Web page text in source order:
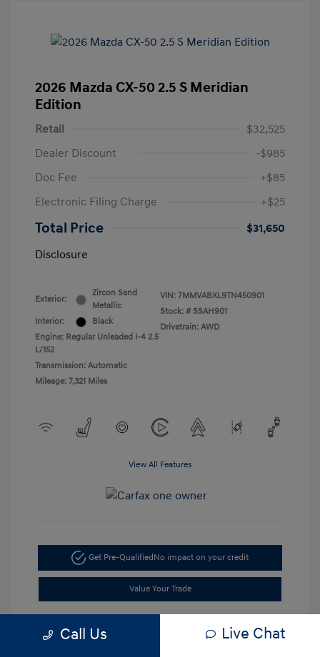
2026 Mazda CX-50 2.5 S Meridian
Edition
Retail
$32,525
Dealer Discount
-$985
Doc Fee
+$85
Electronic Filing Charge
+$25
Total Price
$31,650
Disclosure
Exterior:
Zircon Sand
Metallic
Interior:
Black
Engine: Regular Unleaded I-4 2.5
L/152
Transmission: Automatic
Mileage: 7,321 Miles
VIN: 7MMVABXL9TN450901
Stock: # SSAH901
Drivetrain: AWD
View All Features
Get Pre-Qualified No impact on your credit
Value Your Trade
Call Us Live Chat